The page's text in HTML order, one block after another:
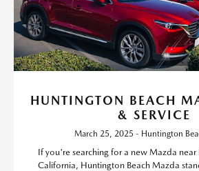
HUNTINGTON BEACH
& SERVICE
March 25, 2025 - Huntington
If you're searching for a new Mazda
California, Huntington Beach Mazda